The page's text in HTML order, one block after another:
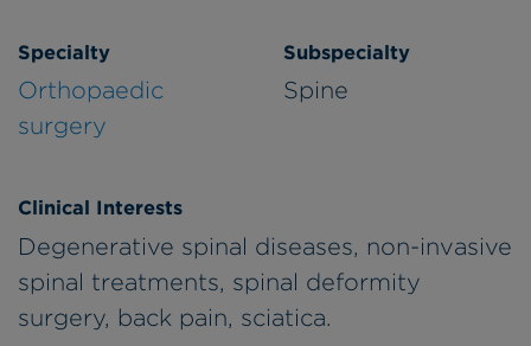
Specialty
Orthopaedic
surgery
Subspecialty
Spine
Clinical Interests
Degenerative spinal diseases, non-invasive
spinal treatments, spinal deformity
surgery, back pain, sciatica.